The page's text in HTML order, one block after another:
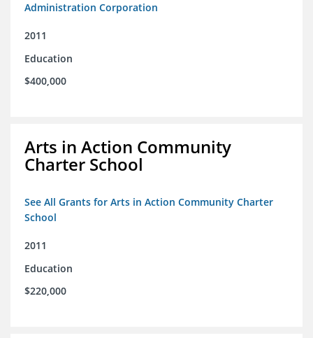
Administration Corporation
2011
Education
$400,000
Arts in Action Community
Charter School
See All Grants for Arts in Action Community Charter
School
2011
Education
$220,000